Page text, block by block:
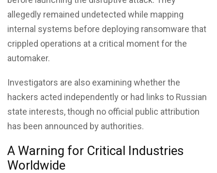
allegedly remained undetected while mapping
internal systems before deploying ransomware that
crippled operations at a critical moment for the
automaker.
Investigators are also examining whether the
hackers acted independently or had links to Russian
state interests, though no official public attribution
has been announced by authorities.
A Warning for Critical Industries
Worldwide